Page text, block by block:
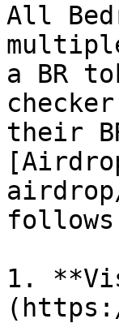
All
a BR
their
1.